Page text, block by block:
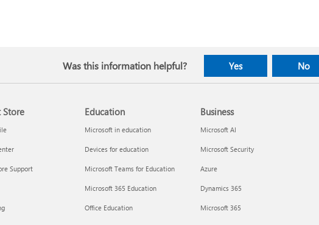
Was this information helpful? Yes No
Store
Support
Education
Microsoft in education
Devices for education
Microsoft Teams for Education
Microsoft 365 Education
Office Education
Business
Microsoft AI
Microsoft Security
Azure
Dynamics 365
Microsoft 365